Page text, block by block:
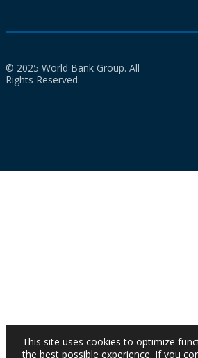
© 2025 World Bank Group. All
Rights Reserved.
This site uses cookies to optimize
the best possible experience. If you